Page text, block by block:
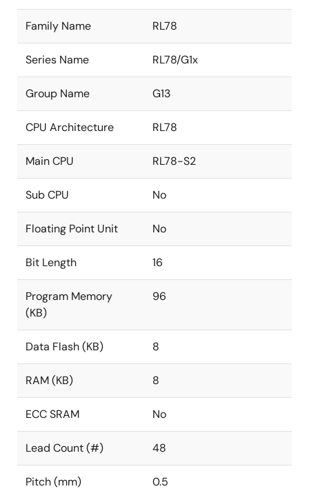
Family Name RL78
Series Name RL78/G1x
Group Name G13
CPU Architecture RL78
Main CPU RL78-S2
Sub CPU No
Floating Point Unit No
Bit Length 16
Program Memory
(KB)
96
Data Flash (KB) 8
RAM (KB) 8
ECC SRAM No
Lead Count (#) 48
Pitch (mm) 0.5